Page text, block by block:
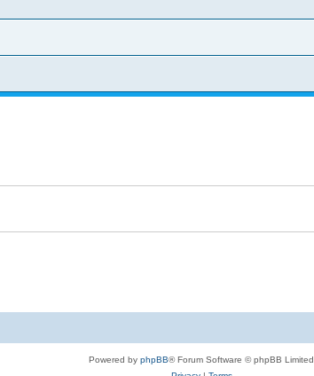
Powered by phpBB® Forum Software © phpBB Limited